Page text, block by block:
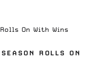
On With Wins
ROLLS ON